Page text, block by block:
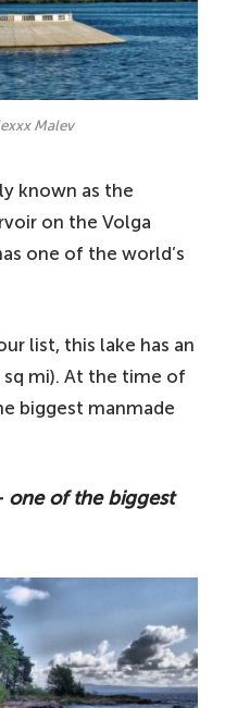
Malev
known as the
on the Volga
one of the world’s
list, this lake has an
sq mi). At the time of
biggest manmade
one of the biggest